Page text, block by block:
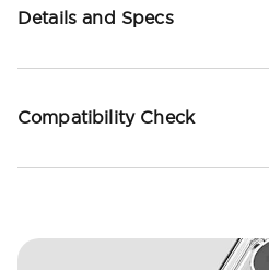
Details and Specs
Compatibility Check